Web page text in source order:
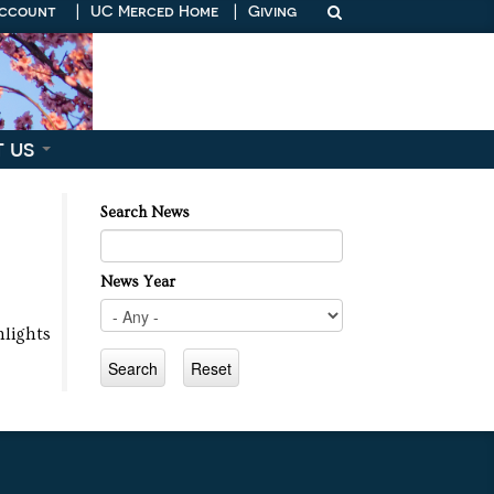
UC Merced Home Giving
us
Search News
News Year